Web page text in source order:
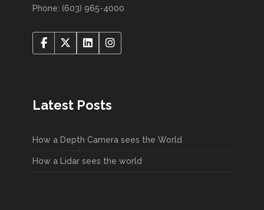
Phone: (603) 965-4000
Latest Posts
How a Depth Camera sees the World
How a Lidar sees the world